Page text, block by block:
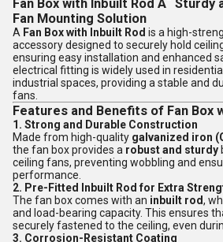
Fan Box with Inbuilt Rod Ã¯ Sturdy
Fan Mounting Solution
A Fan Box with Inbuilt Rod is a high-
accessory designed to securely hold
ensuring easy installation and enhanced
electrical fitting is widely used in
industrial spaces, providing a stable and
fans.
Features and Benefits of Fan Box
1. Strong and Durable Construction
Made from high-quality galvanized iron
the fan box provides a robust and sturdy
ceiling fans, preventing wobbling and
performance.
2. Pre-Fitted Inbuilt Rod for Extra
The fan box comes with an inbuilt rod,
and load-bearing capacity. This ensures
securely fastened to the ceiling, even
3. Corrosion-Resistant Coating